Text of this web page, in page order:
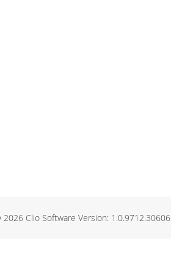
Clio Software Version: 1.0.9712.30606